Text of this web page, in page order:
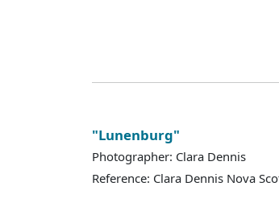
"Lunenburg"
Photographer: Clara Dennis
Reference: Clara Dennis Nova